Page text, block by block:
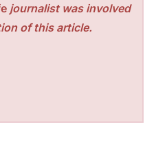
journalist was involved
of this article.